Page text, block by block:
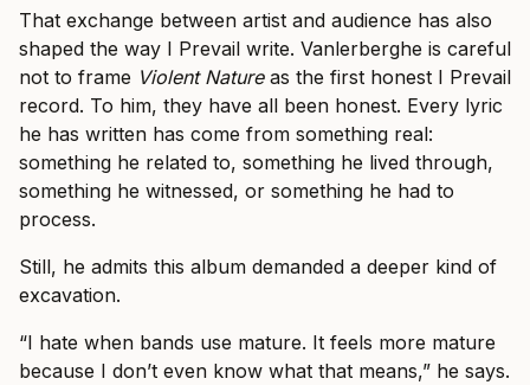
That exchange between artist and audience has also
shaped the way I Prevail write. Vanlerberghe is careful
not to frame Violent Natureas the first honest I Prevail
record. To him, they have all been honest. Every lyric
he has written has come from something real:
something he related to, something he lived through,
something he witnessed, or something he had to
process.
Still, he admits this album demanded a deeper kind of
excavation.
“I hate when bands use mature. It feels more mature
because I don’t even know what that means,” he says.